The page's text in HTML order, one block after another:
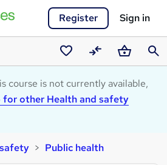
Register Sign in
Saved
courses
CompareBasket
course is not currently available,
for other Health and safety
Public health